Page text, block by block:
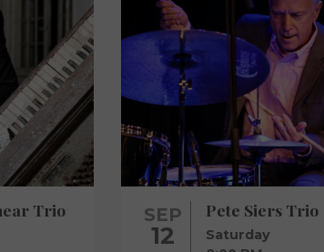
Trio SEP
12
Pete Siers Trio
Saturday